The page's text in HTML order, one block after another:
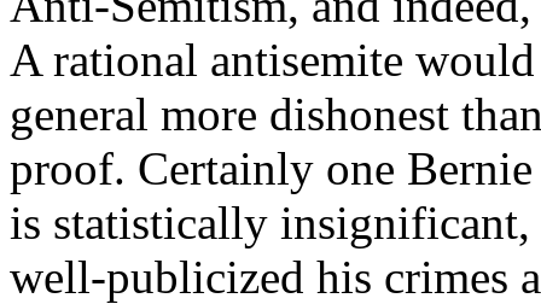
A rational antisemite
general more dishonest
proof. Certainly one
is statistically
well-publicized his crimes